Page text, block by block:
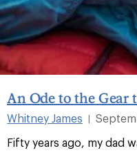
An Ode to the Gear
Whitney James
Fifty years ago, my dad